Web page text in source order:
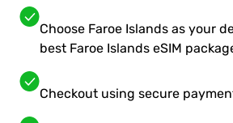
Choose Faroe Islands as your
best Faroe Islands eSIM
Checkout using secure